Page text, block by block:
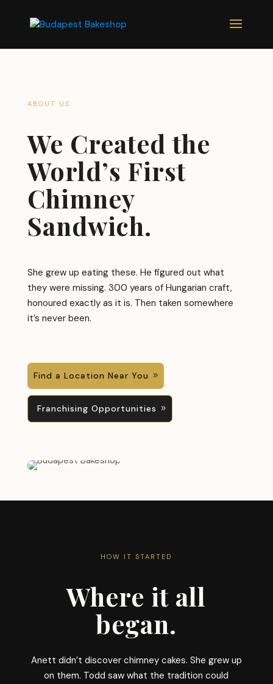
ABOUT US
We Created the
World’s First
Chimney
Sandwich.
She grew up eating these. He figured out what
they were missing. 300 years of Hungarian craft,
honoured exactly as it is. Then taken somewhere
it’s never been.
Find a Location Near You
Franchising Opportunities
HOW IT STARTED
Where it all
began.
Anett didn’t discover chimney cakes. She grew up
on them. Todd saw what the tradition could